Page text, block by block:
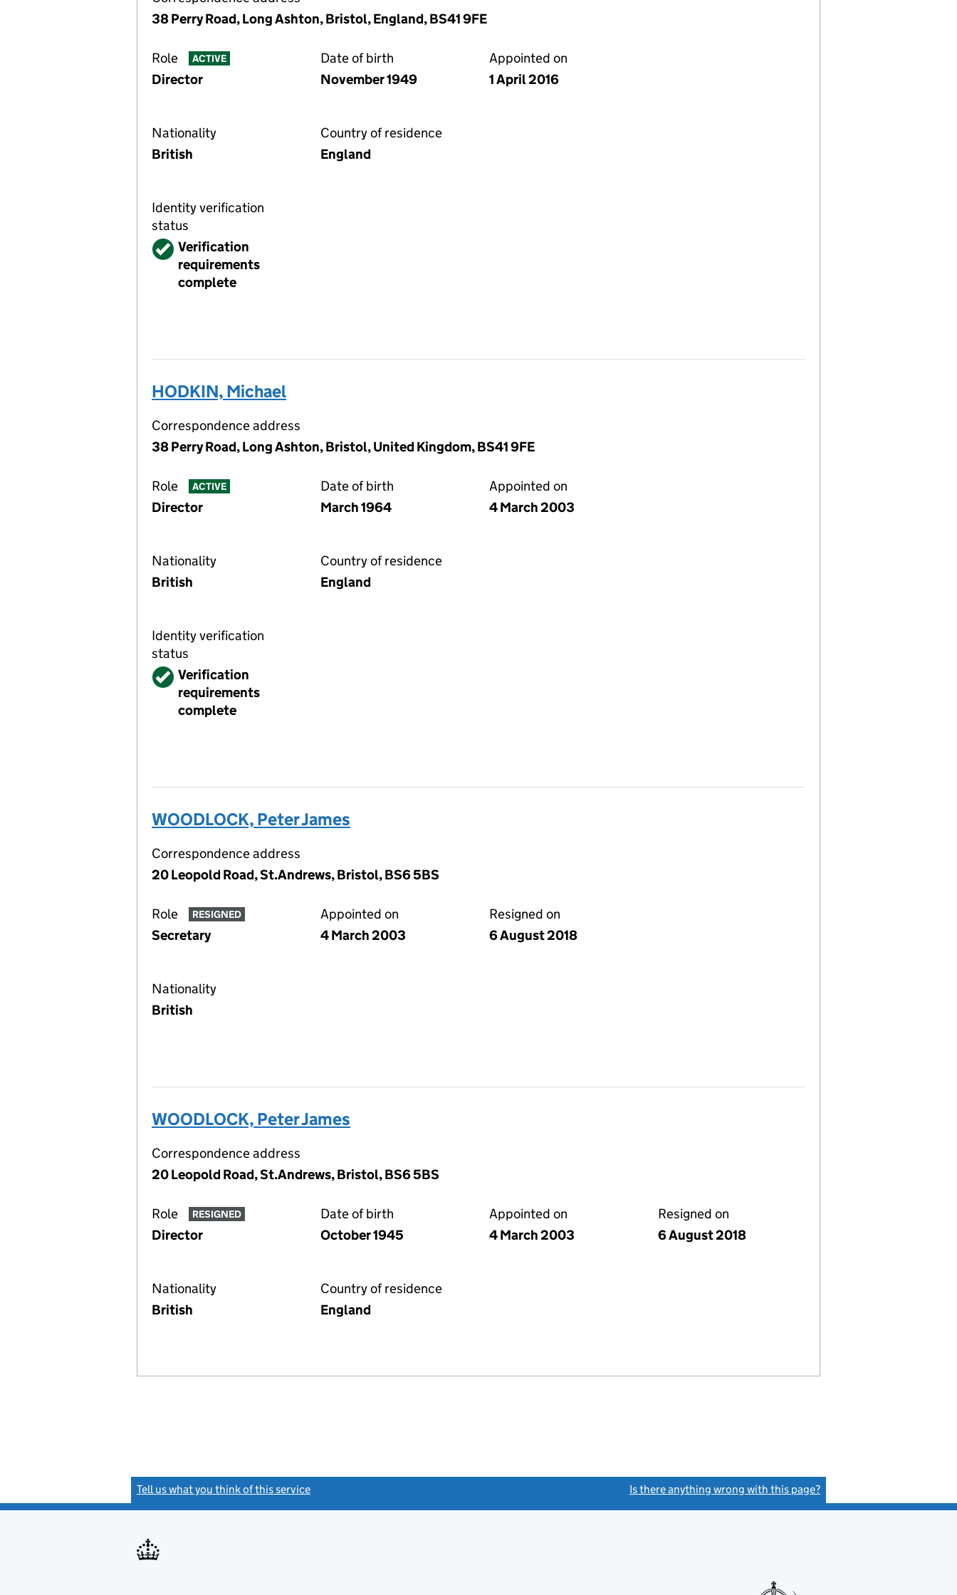
38 Perry Road, Long Ashton, Bristol, England, BS41 9FE
Role ACTIVE
Director
Date of birth
November 1949
Appointed on
1 April 2016
Nationality
British
Country of residence
England
Identity verification
status
VerifiedVerification
requirements
complete
HODKIN, Michael
Correspondence address
38 Perry Road, Long Ashton, Bristol, United Kingdom, BS41 9FE
Role ACTIVE
Director
Date of birth
March 1964
Appointed on
4 March 2003
Nationality
British
Country of residence
England
Identity verification
status
VerifiedVerification
requirements
complete
WOODLOCK, Peter James
Correspondence address
20 Leopold Road, St.Andrews, Bristol, BS6 5BS
Role RESIGNED
Secretary
Appointed on
4 March 2003
Resigned on
6 August 2018
Nationality
British
WOODLOCK, Peter James
Correspondence address
20 Leopold Road, St.Andrews, Bristol, BS6 5BS
Role RESIGNED
Director
Date of birth
October 1945
Appointed on
4 March 2003
Resigned on
6 August 2018
Nationality
British
Country of residence
England
Tell us what you think of this service Is there anything wrong with this page?